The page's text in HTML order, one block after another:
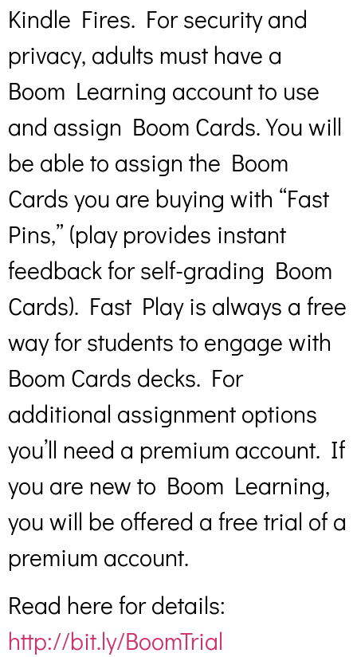
Kindle Fires. For security and
privacy, adults must have a
Boom Learning account to use
and assign Boom Cards. You will
be able to assign the Boom
Cards you are buying with “Fast
Pins,” (play provides instant
feedback for self-grading Boom
Cards). Fast Play is always a free
way for students to engage with
Boom Cards decks. For
additional assignment options
you’ll need a premium account. If
you are new to Boom Learning,
you will be offered a free trial of a
premium account.
Read here for details:
http://bit.ly/BoomTrial